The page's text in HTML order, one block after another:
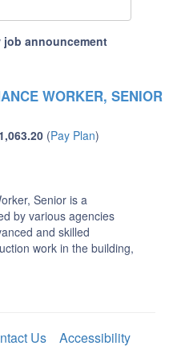
announcement
WORKER, SENIOR
(Pay Plan)
Senior is a
by various agencies
and skilled
work in the building,
Us
Accessibility